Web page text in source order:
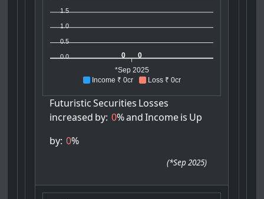
Income ₹ 0cr Loss ₹ 0cr
1.5
1.0
0.5
0.0 0
0
*Sep 2025
Futuristic Securities Losses
increased by: 0%and Incomeis Up
by: 0%
(*Sep 2025)